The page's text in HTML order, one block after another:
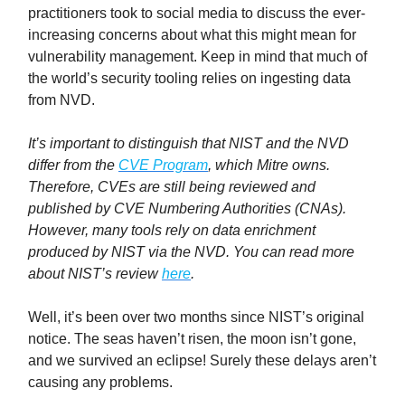
practitioners took to social media to discuss the ever-
increasing concerns about what this might mean for
vulnerability management. Keep in mind that much of
the world’s security tooling relies on ingesting data
from NVD.
It’s important to distinguish that NIST and the NVD
differ from the CVE Program, which Mitre owns.
Therefore, CVEs are still being reviewed and
published by CVE Numbering Authorities (CNAs).
However, many tools rely on data enrichment
produced by NIST via the NVD. You can read more
about NIST’s reviewhere.
Well, it’s been over two months since NIST’s original
notice. The seas haven’t risen, the moon isn’t gone,
and we survived an eclipse! Surely these delays aren’t
causing any problems.